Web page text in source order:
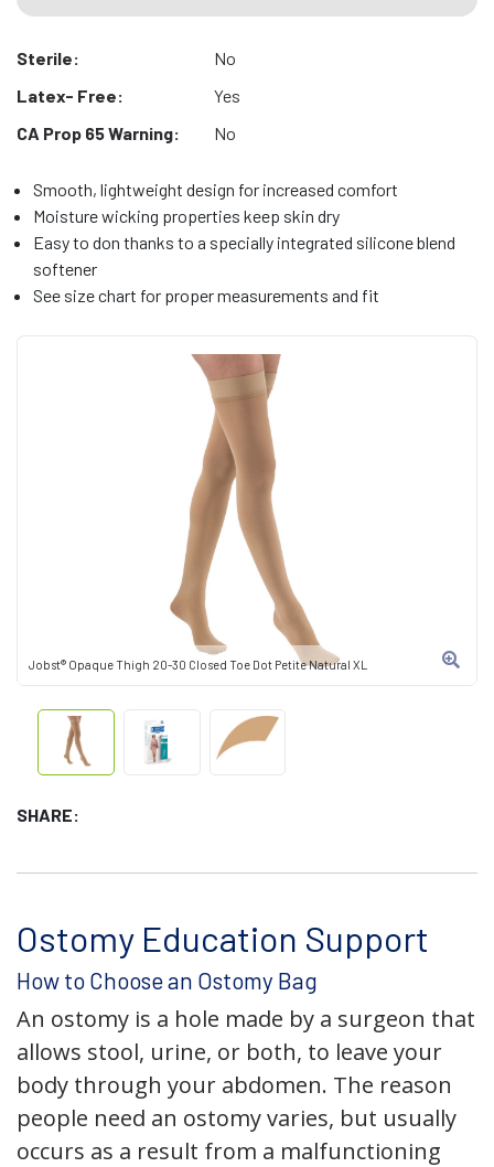
Jobst® Opaque Thigh 20-30 Closed Toe Dot Petite Natural XL
SHARE:
Sterile:
No
Latex- Free:
Yes
CA Prop 65 Warning:
No
Smooth, lightweight design for increased comfort
Moisture wicking properties keep skin dry
Easy to don thanks to a specially integrated silicone blend
softener
See size chart for proper measurements and fit
Ostomy Education Support
How to Choose an Ostomy Bag
An ostomy is a hole made by a surgeon that
allows stool, urine, or both, to leave your
body through your abdomen. The reason
people need an ostomy varies, but usually
occurs as a result from a malfunctioning